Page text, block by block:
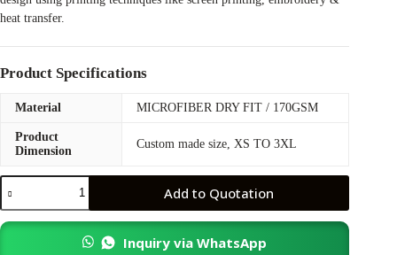
heat transfer.
Product Specifications
Material MICROFIBER DRY FIT / 170GSM
Product
Dimension
Custom made size, XS TO 3XL
JR03
Microfiber
Collar
Shirt
Add to Quotation
Inquiry via WhatsApp